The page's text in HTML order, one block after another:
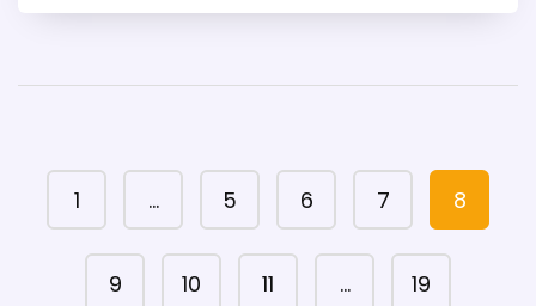
1 … 5 6 7 8
9 10 11 … 19